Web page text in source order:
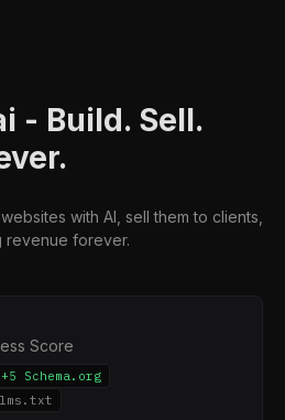
- Build. Sell.
with AI, sell them to clients,
revenue forever.
Score
+5 Schema.org